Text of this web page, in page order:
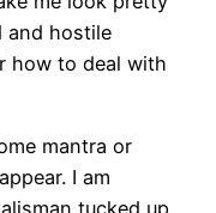
and hostile
how to deal with
mantra or
I am
tucked up